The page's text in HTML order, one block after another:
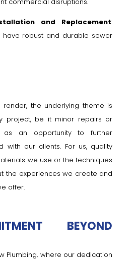
and Replacement:
have robust and durable sewer
the underlying theme is
project, be it minor repairs or
as an opportunity to further
with our clients. For us, quality
we use or the techniques
the experiences we create and
offer.
BEYOND
Plumbing, where our dedication